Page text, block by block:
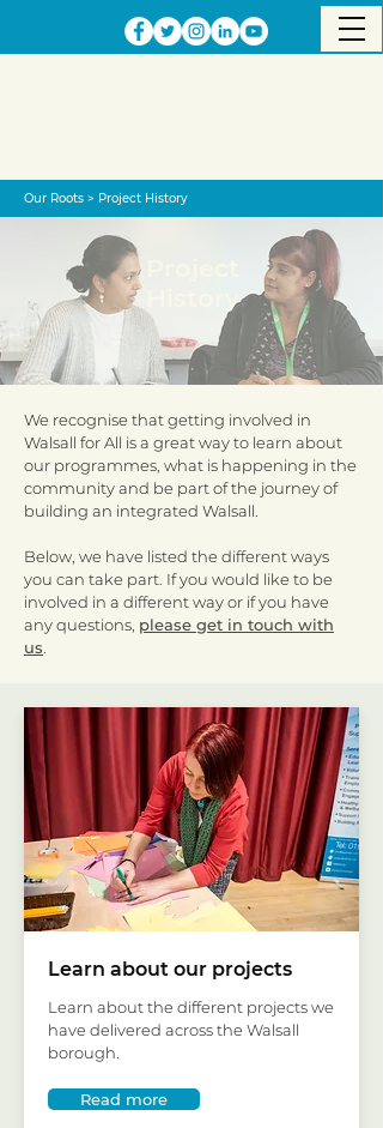
Our Roots > Project History
History
We recognise that getting involved in
Walsall for All is a great way to learn about
our programmes, what is happening in the
community and be part of the journey of
building an integrated Walsall.
Below, we have listed the different ways
you can take part. If you would like to be
involved in a different way or if you have
any questions, please get in touch with
us
Learn about our projects
Learn about the different projects we
have delivered across the Walsall
borough.
Read more